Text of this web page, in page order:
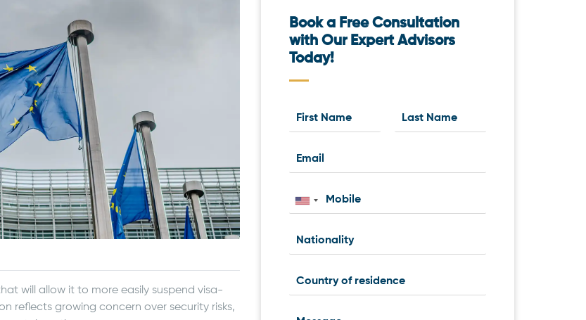
will allow it to more easily suspend visa-
reflects growing concern over security risks,
Book a Free Consultation
with Our Expert Advisors
Today!